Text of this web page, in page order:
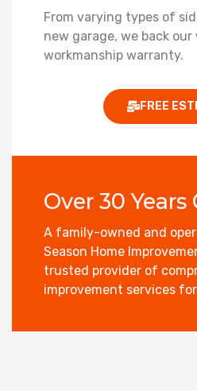
From varying types of
new garage, we back our
workmanship warranty.
FREE
Over 30 Years
A family-owned and
Season Home
trusted provider of
improvement services